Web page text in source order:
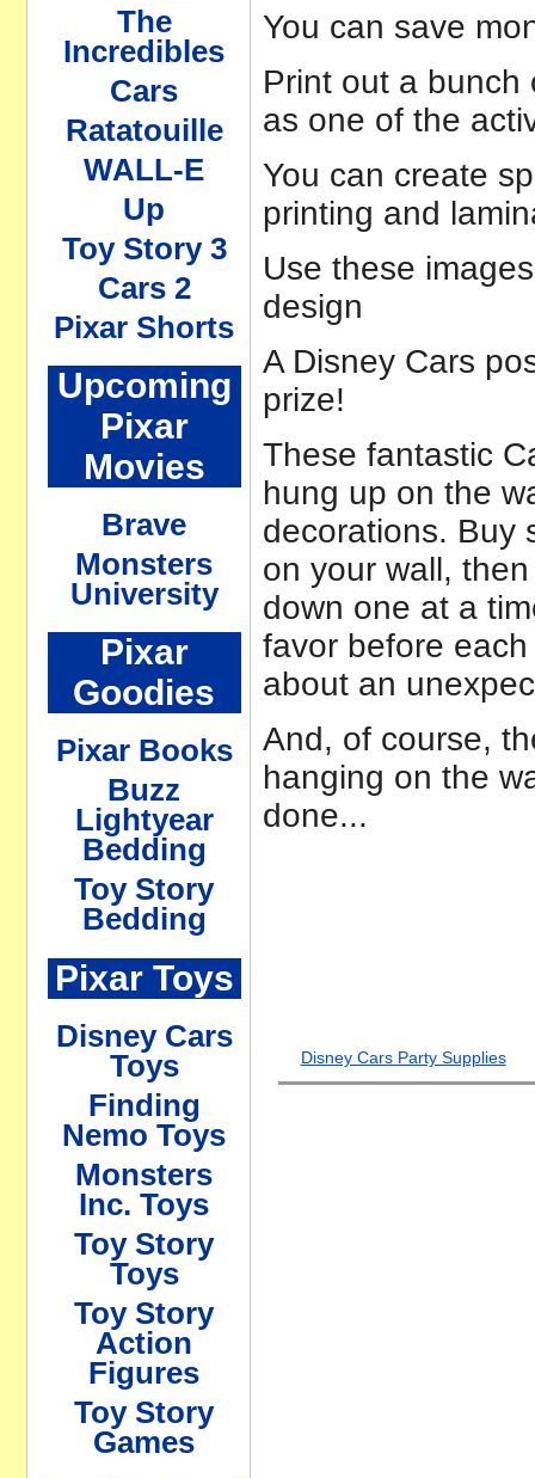
You can save
Print out a bunch
as one of the
You can create
printing and
Use these
design
A Disney Cars
prize!
These fantastic
hung up on the
decorations. Buy
on your wall,
down one at a
favor before
about an
And, of course,
hanging on the
done...
Disney Cars Party Supplies
The
Incredibles
Cars
Ratatouille
WALL-E
Up
Toy Story 3
Cars 2
Pixar Shorts
Upcoming
Pixar
Movies
Brave
Monsters
University
Pixar
Goodies
Pixar Books
Buzz
Lightyear
Bedding
Toy Story
Bedding
Pixar Toys
Disney Cars
Toys
Finding
Nemo Toys
Monsters
Inc. Toys
Toy Story
Toys
Toy Story
Action
Figures
Toy Story
Games